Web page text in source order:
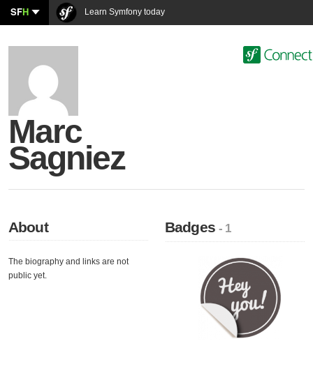
SFH Learn Symfony today
Marc
Sagniez
About
The biography and links are not
public yet.
Badges- 1